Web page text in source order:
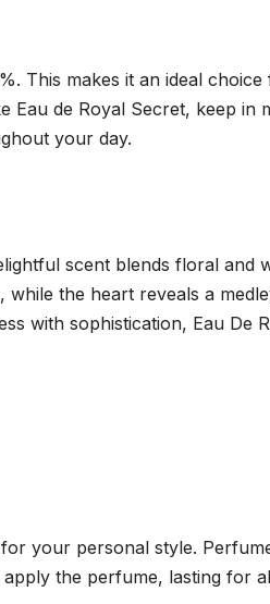
This makes it an ideal
de Royal Secret, keep in
your day.
scent blends floral and
the heart reveals a
with sophistication, Eau De
your personal style.
the perfume, lasting for